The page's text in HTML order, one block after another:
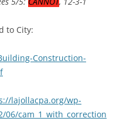
to City:
Construction-
lajollacpa.org/wp-
cam_1_with_correction